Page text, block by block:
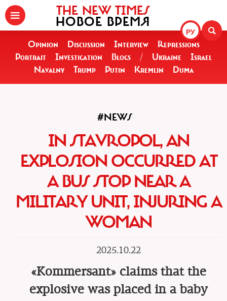
РУ
THE NEW TIMES
НОВОЕ ВРЕМЯ
Opinion Discussion Interview
Repressions
Portrait
Investigation Blogs / Ukraine
Israel
Navalny
Trump Putin Kremlin Duma
#NEWS
IN STAVROPOL, AN
EXPLOSION OCCURRED AT
A BUS STOP NEAR A
MILITARY UNIT, INJURING A
WOMAN
2025.10.22
«Kommersant» claims that the
explosive was placed in a baby